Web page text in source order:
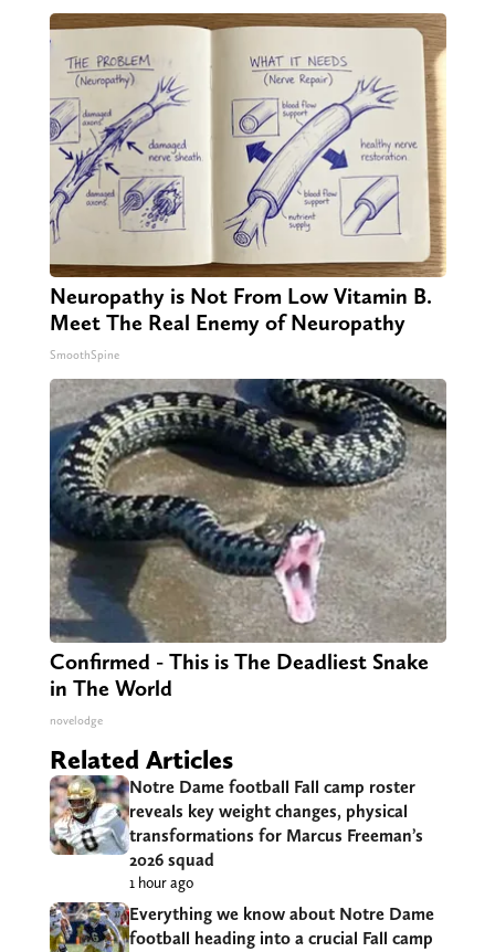
Neuropathy is Not From Low Vitamin B.
Meet The Real Enemy of Neuropathy
SmoothSpine
Confirmed - This is The Deadliest Snake
in The World
novelodge
Related Articles
Notre Dame football Fall camp roster
reveals key weight changes, physical
transformations for Marcus Freeman’s
2026 squad
1 hour ago
Everything we know about Notre Dame
football heading into a crucial Fall camp